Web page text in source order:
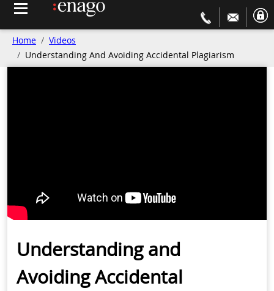
Home
Videos
Understanding And Avoiding Accidental Plagiarism
Understanding and
Avoiding Accidental